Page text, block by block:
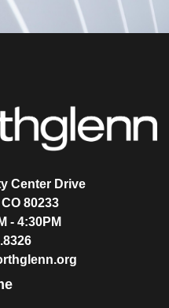
Center Drive
80233
- 4:30PM